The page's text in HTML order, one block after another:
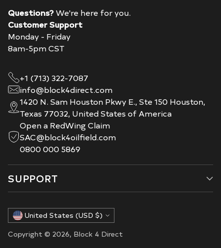
Questions?We're here for you.
Customer Support
Monday - Friday
8am-5pm CST
+1 (713) 322-7087
info@block4direct.com
1420 N. Sam Houston Pkwy E., Ste 150 Houston,
Texas 77032, United States of America
Open a RedWing Claim
SAC@block4oilfield.com
0800 000 5869
SUPPORT
Currency United States (USD $)
Copyright © 2026, Block 4 Direct